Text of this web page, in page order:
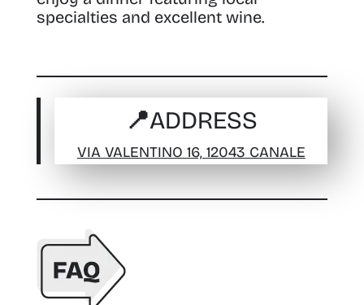
specialties and excellent wine.
📍ADDRESS
VIA VALENTINO 16, 12043 CANALE